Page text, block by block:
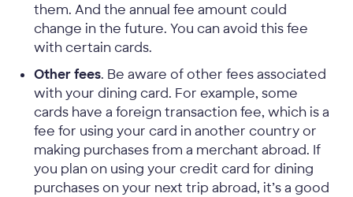
them. And the annual fee amount could
change in the future. You can avoid this fee
with certain cards.
Other fees. Be aware of other fees associated
with your dining card. For example, some
cards have a foreign transaction fee, which is a
fee for using your card in another country or
making purchases from a merchant abroad. If
you plan on using your credit card for dining
purchases on your next trip abroad, it’s a good